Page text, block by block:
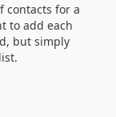
contacts for a
to add each
but simply